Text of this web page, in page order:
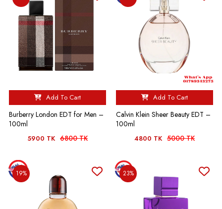
Add To Cart
Burberry London EDT for Men –
100ml
5900 TK 6800 TK
Add To Cart
Calvin Klein Sheer Beauty EDT –
100ml
4800 TK 5000 TK
19% 23%